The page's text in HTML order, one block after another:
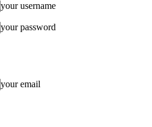
your username
your password
your email